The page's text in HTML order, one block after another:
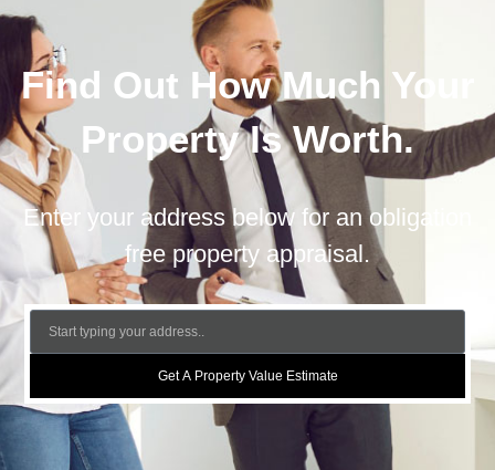
Find Out How Much Your
Property Is Worth.
Enter your address below for an obligation
free property appraisal.
Get A Property Value Estimate